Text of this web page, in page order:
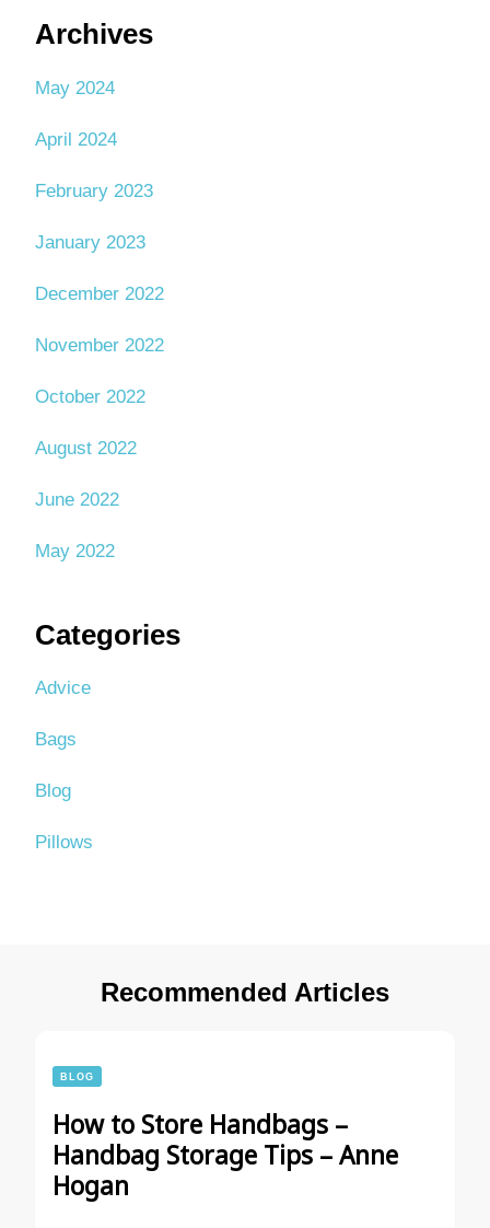
Archives
May 2024
April 2024
February 2023
January 2023
December 2022
November 2022
October 2022
August 2022
June 2022
May 2022
Categories
Advice
Bags
Blog
Pillows
Recommended Articles
BLOG
How to Store Handbags –
Handbag Storage Tips – Anne
Hogan